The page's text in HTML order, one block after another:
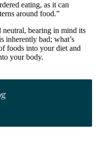
eating, as it can
around food.”
bearing in mind its
inherently bad; what’s
foods into your diet and
your body.